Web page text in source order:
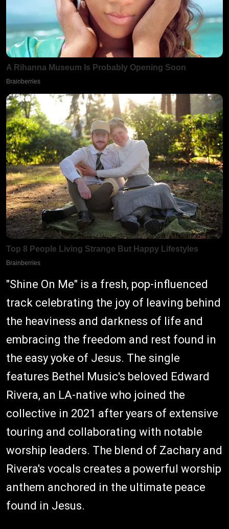
"Shine On Me" is a fresh, pop-influenced
track celebrating the joy of leaving behind
the heaviness and darkness of life and
embracing the freedom and rest found in
the easy yoke of Jesus. The single
features Bethel Music's beloved Edward
Rivera, an LA-native who joined the
collective in 2021 after years of extensive
touring and collaborating with notable
worship leaders. The blend of Zachary and
Rivera's vocals creates a powerful worship
anthem anchored in the ultimate peace
found in Jesus.